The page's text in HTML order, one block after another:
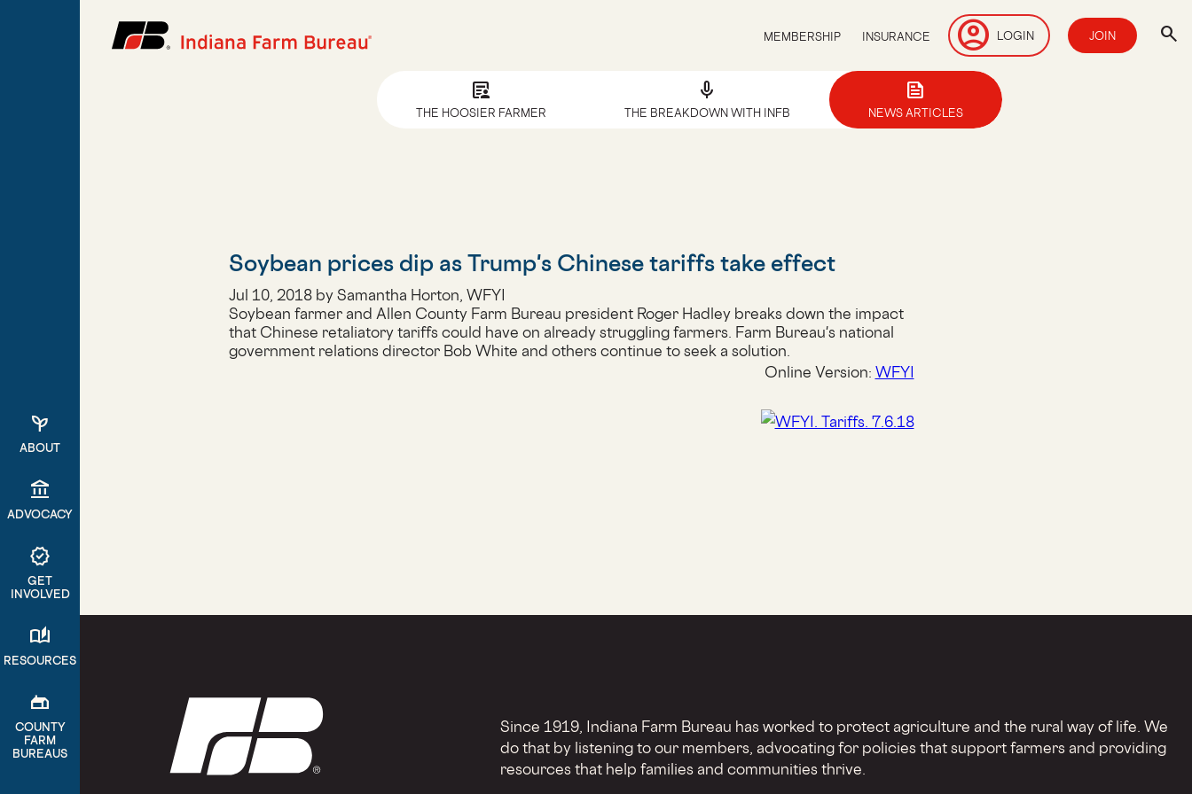
MEMBERSHIP INSURANCE account_circle LOGIN JOIN search
psychiatry
ABOUT
account_balance
ADVOCACY
verified
GET
INVOLVED
auto_stories
RESOURCES
gite
COUNTY
FARM
BUREAUS
article_person
THE HOOSIER FARMER
mic
THE BREAKDOWN WITH INFB
news
NEWS ARTICLES
Soybean prices dip as Trump's Chinese tariffs take effect
Jul 10, 2018 by Samantha Horton, WFYI
Soybean farmer and Allen County Farm Bureau president Roger Hadley breaks down the impact
that Chinese retaliatory tariffs could have on already struggling farmers. Farm Bureau's national
government relations director Bob White and others continue to seek a solution.
Online Version: WFYI
Since 1919, Indiana Farm Bureau has worked to protect agriculture and the rural way of life. We
do that by listening to our members, advocating for policies that support farmers and providing
resources that help families and communities thrive.